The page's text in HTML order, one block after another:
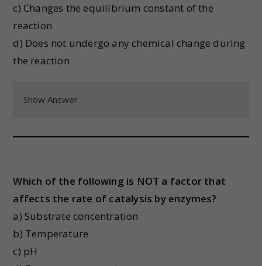
c) Changes the equilibrium constant of the
reaction
d) Does not undergo any chemical change during
the reaction
Show Answer
Which of the following is NOT a factor that
affects the rate of catalysis by enzymes?
a) Substrate concentration
b) Temperature
c) pH